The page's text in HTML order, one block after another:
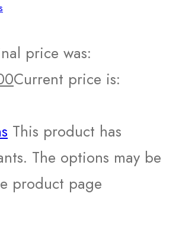
price was:
Current price is:
This product has
The options may be
product page